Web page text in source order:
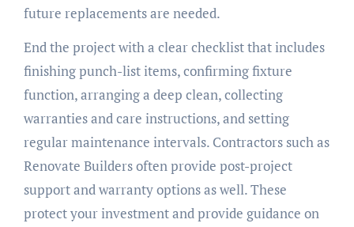
future replacements are needed.
End the project with a clear checklist that includes
finishing punch-list items, confirming fixture
function, arranging a deep clean, collecting
warranties and care instructions, and setting
regular maintenance intervals. Contractors such as
Renovate Builders often provide post-project
support and warranty options as well. These
protect your investment and provide guidance on